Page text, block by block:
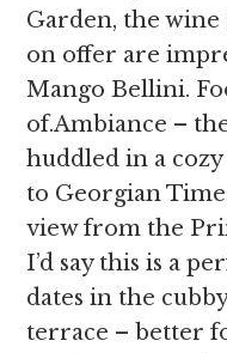
Garden, the
on offer are
Mango Bellini.
of.Ambiance –
huddled in a
to Georgian
view from the
I’d say this is a
dates in the
terrace – better